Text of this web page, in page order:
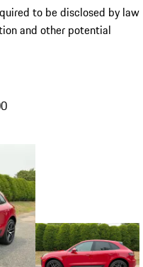
to be disclosed by law
and other potential